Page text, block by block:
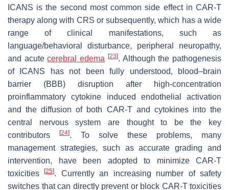
ICANS is the second most common side effect in CAR-T
therapy along with CRS or subsequently, which has a wide
range of clinical manifestations, such as
language/behavioral disturbance, peripheral neuropathy,
and acutecerebral edema [23]. Although the pathogenesis
of ICANS has not been fully understood, blood–brain
barrier (BBB) disruption after high-concentration
proinflammatory cytokine induced endothelial activation
and the diffusion of both CAR-T and cytokines into the
central nervous system are thought to be the key
contributors
[24]. To solve these problems, many
management strategies, such as accurate grading and
intervention, have been adopted to minimize CAR-T
toxicities[25]. Currently an increasing number of safety
switches that can directly prevent or block CAR-T toxicities